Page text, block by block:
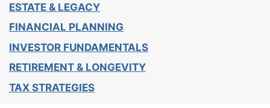
ESTATE & LEGACY
FINANCIAL PLANNING
INVESTOR FUNDAMENTALS
RETIREMENT & LONGEVITY
TAX STRATEGIES